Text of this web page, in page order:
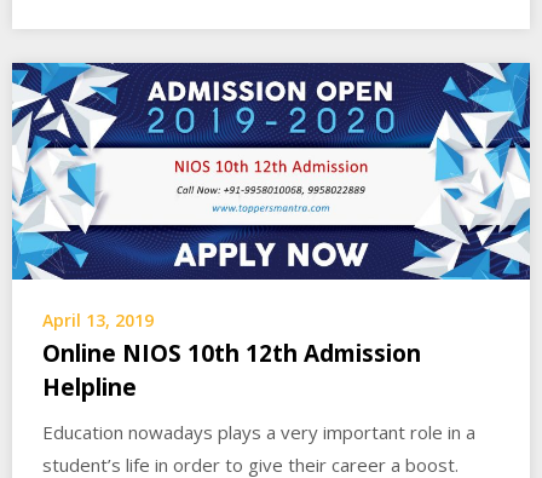
April 13, 2019
Online NIOS 10th 12th Admission
Helpline
Education nowadays plays a very important role in a
student’s life in order to give their career a boost.